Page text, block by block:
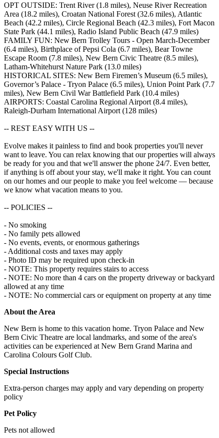
OPT OUTSIDE: Trent River (1.8 miles), Neuse River Recreation
Area (18.2 miles), Croatan National Forest (32.6 miles), Atlantic
Beach (42.2 miles), Circle Regional Beach (42.3 miles), Fort Macon
State Park (44.1 miles), Radio Island Public Beach (47.9 miles)
FAMILY FUN: New Bern Trolley Tours - Open March-December
(6.4 miles), Birthplace of Pepsi Cola (6.7 miles), Bear Towne
Escape Room (7.8 miles), New Bern Civic Theatre (8.5 miles),
Latham-Whitehurst Nature Park (13.0 miles)
HISTORICAL SITES: New Bern Firemen’s Museum (6.5 miles),
Governor’s Palace - Tryon Palace (6.5 miles), Union Point Park (7.7
miles), New Bern Civil War Battlefield Park (10.4 miles)
AIRPORTS: Coastal Carolina Regional Airport (8.4 miles),
Raleigh-Durham International Airport (128 miles)
-- REST EASY WITH US --
Evolve makes it painless to find and book properties you'll never
want to leave. You can relax knowing that our properties will always
be ready for you and that we'll answer the phone 24/7. Even better,
if anything is off about your stay, we'll make it right. You can count
on our homes and our people to make you feel welcome — because
we know what vacation means to you.
-- POLICIES --
- No smoking
- No family pets allowed
- No events, events, or enormous gatherings
- Additional costs and taxes may apply
- Photo ID may be required upon check-in
- NOTE: This property requires stairs to access
- NOTE: No more than 4 cars on the property driveway or backyard
allowed at any time
- NOTE: No commercial cars or equipment on property at any time
About the Area
New Bern is home to this vacation home. Tryon Palace and New
Bern Civic Theatre are local landmarks, and some of the area's
activities can be experienced at New Bern Grand Marina and
Carolina Colours Golf Club.
Special Instructions
Extra-person charges may apply and vary depending on property
policy
Pet Policy
Pets not allowed